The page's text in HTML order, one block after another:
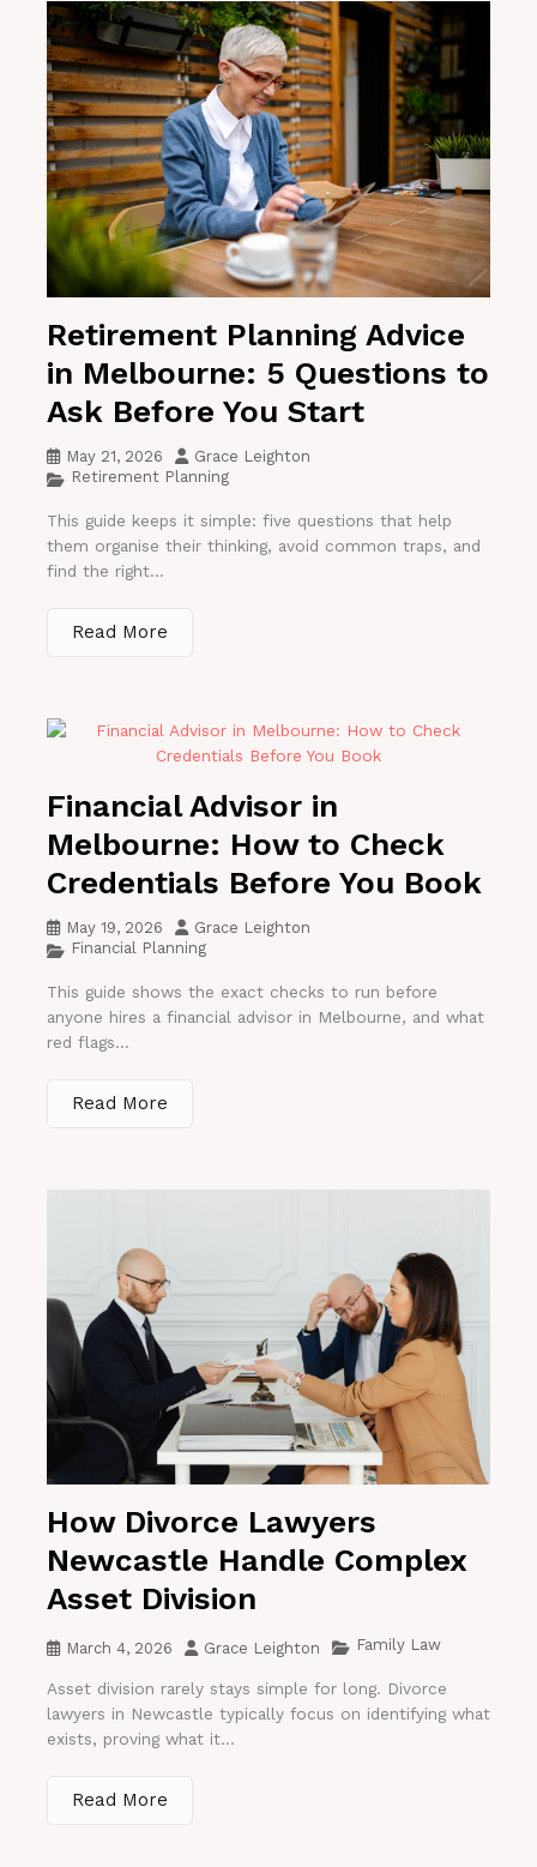
Retirement Planning Advice
in Melbourne: 5 Questions to
Ask Before You Start
May 21, 2026
Grace Leighton
Retirement Planning
This guide keeps it simple: five questions that help
them organise their thinking, avoid common traps, and
find the right...
Read More
Financial Advisor in
Melbourne: How to Check
Credentials Before You Book
May 19, 2026
Grace Leighton
Financial Planning
This guide shows the exact checks to run before
anyone hires a financial advisor in Melbourne, and what
red flags...
Read More
How Divorce Lawyers
Newcastle Handle Complex
Asset Division
March 4, 2026 Grace Leighton Family Law
Asset division rarely stays simple for long. Divorce
lawyers in Newcastle typically focus on identifying what
exists, proving what it...
Read More